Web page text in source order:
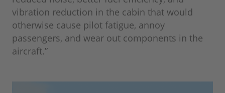
vibration reduction in the cabin that would
otherwise cause pilot fatigue, annoy
passengers, and wear out components in the
aircraft.”